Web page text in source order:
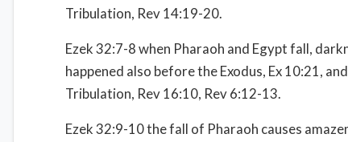
Tribulation, Rev 14:19-20.
Ezek 32:7-8 when Pharaoh and Egypt fall,
happened also before the Exodus, Ex 10:21,
Tribulation, Rev 16:10, Rev 6:12-13.
Ezek 32:9-10 the fall of Pharaoh causes